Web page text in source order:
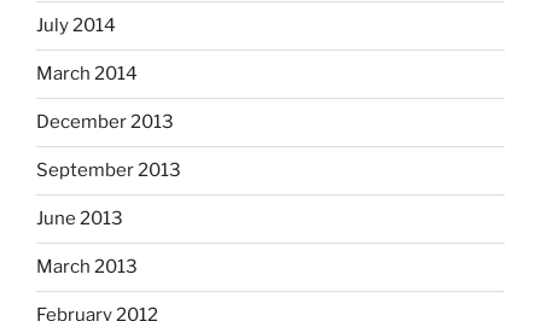
July 2014
March 2014
December 2013
September 2013
June 2013
March 2013
February 2012